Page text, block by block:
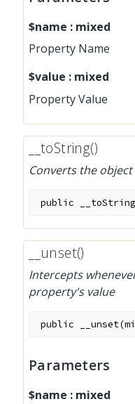
$name : mixed
Property Name
$value : mixed
Property Value
__toString()
Converts the
public __toString
__unset()
Intercepts
property's value
public __unset(
Parameters
$name : mixed